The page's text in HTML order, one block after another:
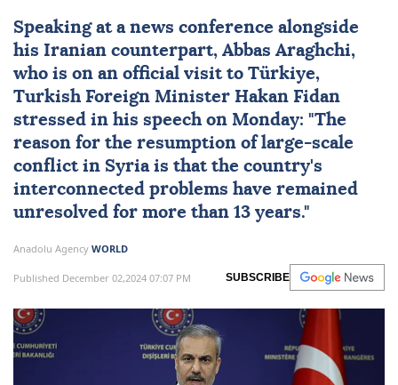
Speaking at a news conference alongside
his Iranian counterpart, Abbas Araghchi,
who is on an official visit to Türkiye,
Turkish Foreign Minister Hakan Fidan
stressed in his speech on Monday: "The
reason for the resumption of large-scale
conflict in Syria is that the country's
interconnected problems have remained
unresolved for more than 13 years."
Anadolu Agency WORLD
Published December 02,2024 07:07 PM SUBSCRIBE